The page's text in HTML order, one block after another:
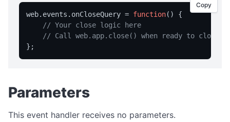
showAbout
trialInfo
windowMaximize
windowMinimize
close
showRegistration
web. events . onCloseQuery = function( ) {
// Your close logic here
// Call web.app.close() when ready to close
Copy
Parameters
This event handler receives no parameters.